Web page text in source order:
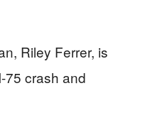
Riley Ferrer, is
75 crash and